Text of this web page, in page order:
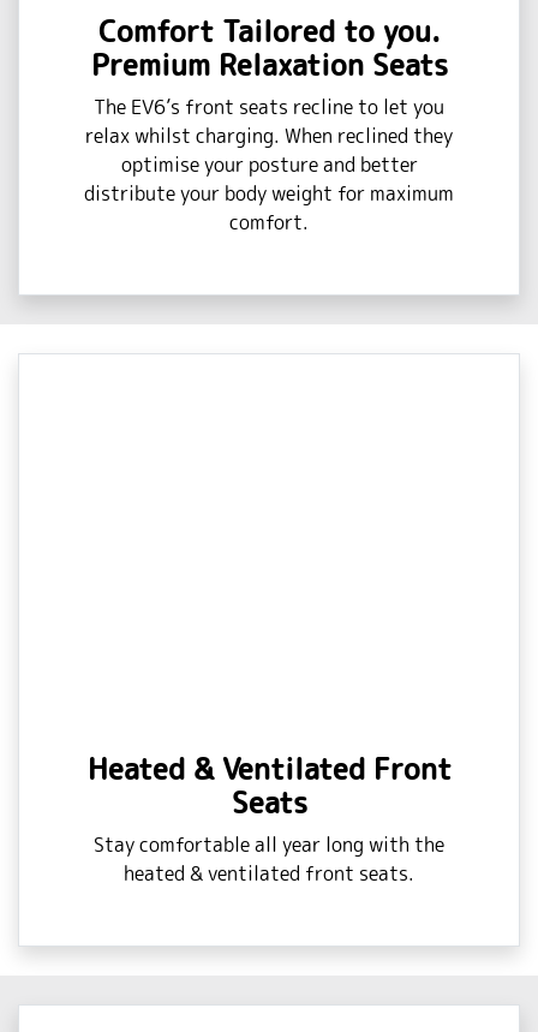
Comfort Tailored to you.
Premium Relaxation Seats
The EV6’s front seats recline to let you
relax whilst charging. When reclined they
optimise your posture and better
distribute your body weight for maximum
comfort.
Heated & Ventilated Front
Seats
Stay comfortable all year long with the
heated & ventilated front seats.